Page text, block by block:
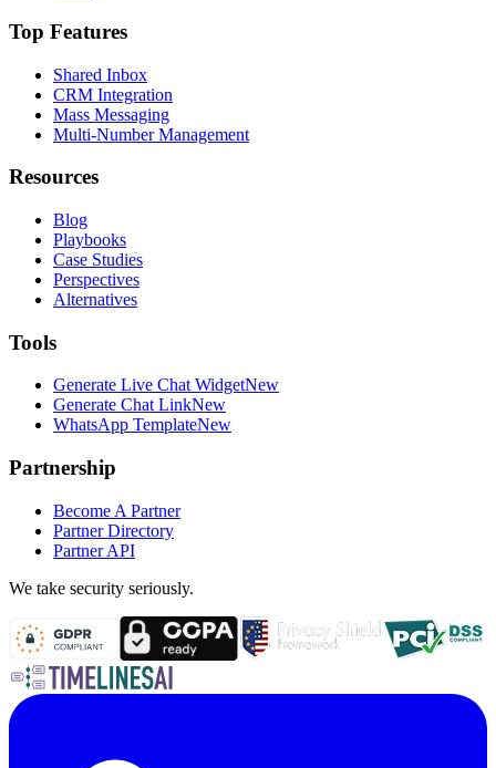
Top Features
Shared Inbox
CRM Integration
Mass Messaging
Multi-Number Management
Resources
Blog
Playbooks
Case Studies
Perspectives
Alternatives
Tools
Generate Live Chat WidgetNew
Generate Chat LinkNew
WhatsApp TemplateNew
Partnership
Become A Partner
Partner Directory
Partner API
We take security seriously.